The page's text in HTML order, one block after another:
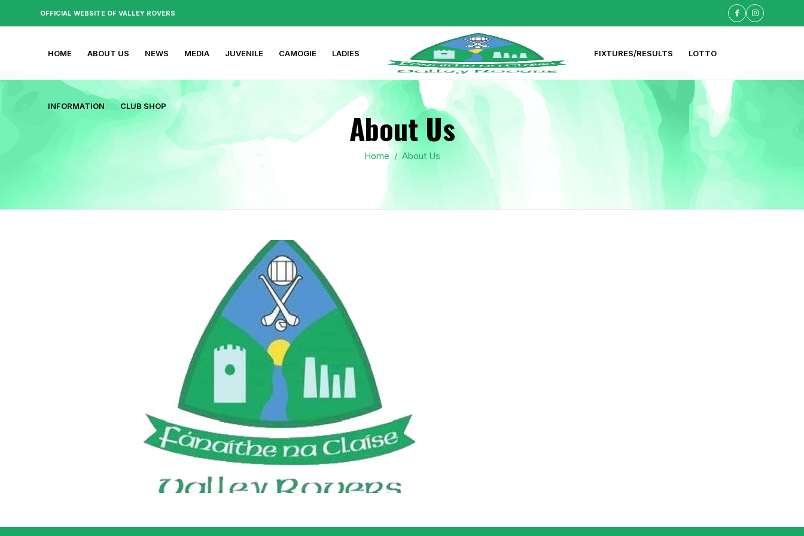
OFFICIAL WEBSITE OF VALLEY ROVERS
HOME ABOUT US NEWS MEDIA JUVENILE CAMOGIE LADIES FIXTURES/RESULTS LOTTO
INFORMATION CLUB SHOP
About Us
Home/ About Us